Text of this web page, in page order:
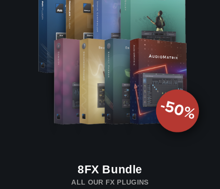
8FX Bundle
ALL OUR FX PLUGINS